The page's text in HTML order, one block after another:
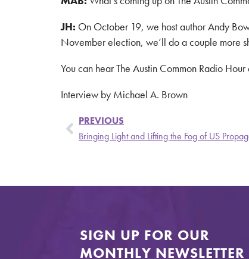
JH: On October 19, we host author Andy
November election, we’ll do a couple more
You can hear The Austin Common Radio
Interview by Michael A. Brown
PREVIOUS
Bringing Light and Lifting the Fog of US
SIGN UP FOR OUR
MONTHLY NEWSLETTER